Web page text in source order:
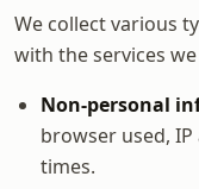
We collect various
with the services
Non-personal
browser used, IP
times.